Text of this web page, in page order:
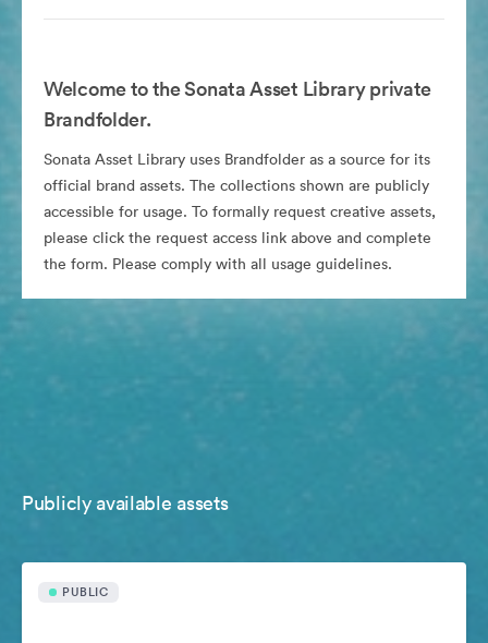
Welcome to the Sonata Asset Library private
Brandfolder.
Sonata Asset Library uses Brandfolder as a source for its
official brand assets. The collections shown are publicly
accessible for usage. To formally request creative assets,
please click the request access link above and complete
the form. Please comply with all usage guidelines.
Publicly available assets
PUBLIC